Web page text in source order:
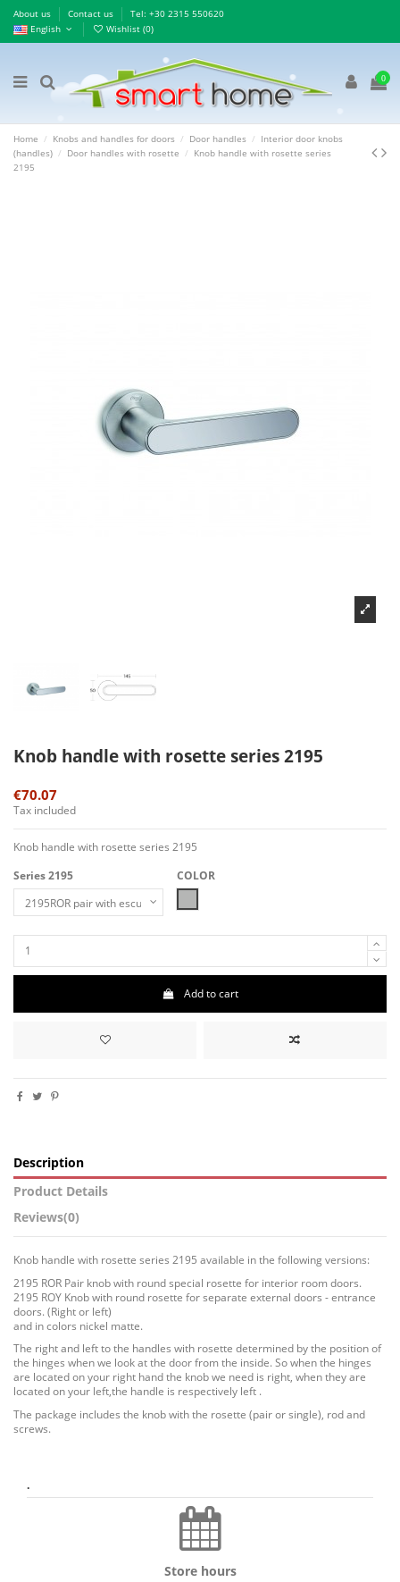
About us Contact us
Τel: +30 2315 550620
English
Wishlist (0)
0
Home Knobs and handles for doors Door handles
Interior door knobs
(handles)
Door handles with rosette
Knob handle with rosette series
2195
Knob handle with rosette series 2195
€70.07
Tax included
Knob handle with rosette series 2195
Series 2195
COLOR
Add to cart
Description
Product Details
Reviews(0)
Knob handle with rosette series 2195 available in the following versions:
2195 ROR Pair knob with round special rosette for interior room doors.
2195 ROY Knob with round rosette for separate external doors - entrance
doors. (Right or left)
and in colors nickel matte.
The right and left to the handles with rosette determined by the position of
the hinges when we look at the door from the inside. So when the hinges
are located on your right hand the knob we need is right, when they are
located on your left,the handle is respectively left .
The package includes the knob with the rosette (pair or single), rod and
screws.
.
Store hours